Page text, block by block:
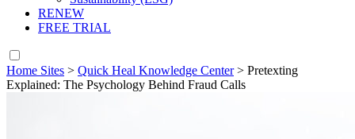
RENEW
FREE TRIAL
Home Sites > Quick Heal Knowledge Center> Pretexting
Explained: The Psychology Behind Fraud Calls